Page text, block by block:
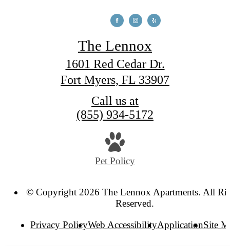
The Lennox
1601 Red Cedar Dr.
Fort Myers, FL 33907
Call us at
(855) 934-5172
Pet Policy
© Copyright 2026 The Lennox Apartments. All
Reserved.
Privacy PolicyWeb AccessibilityApplicationSite